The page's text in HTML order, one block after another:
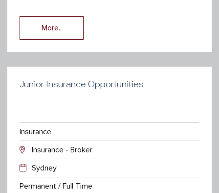
More..
Junior Insurance Opportunities
Insurance
Insurance - Broker
Sydney
Permanent / Full Time